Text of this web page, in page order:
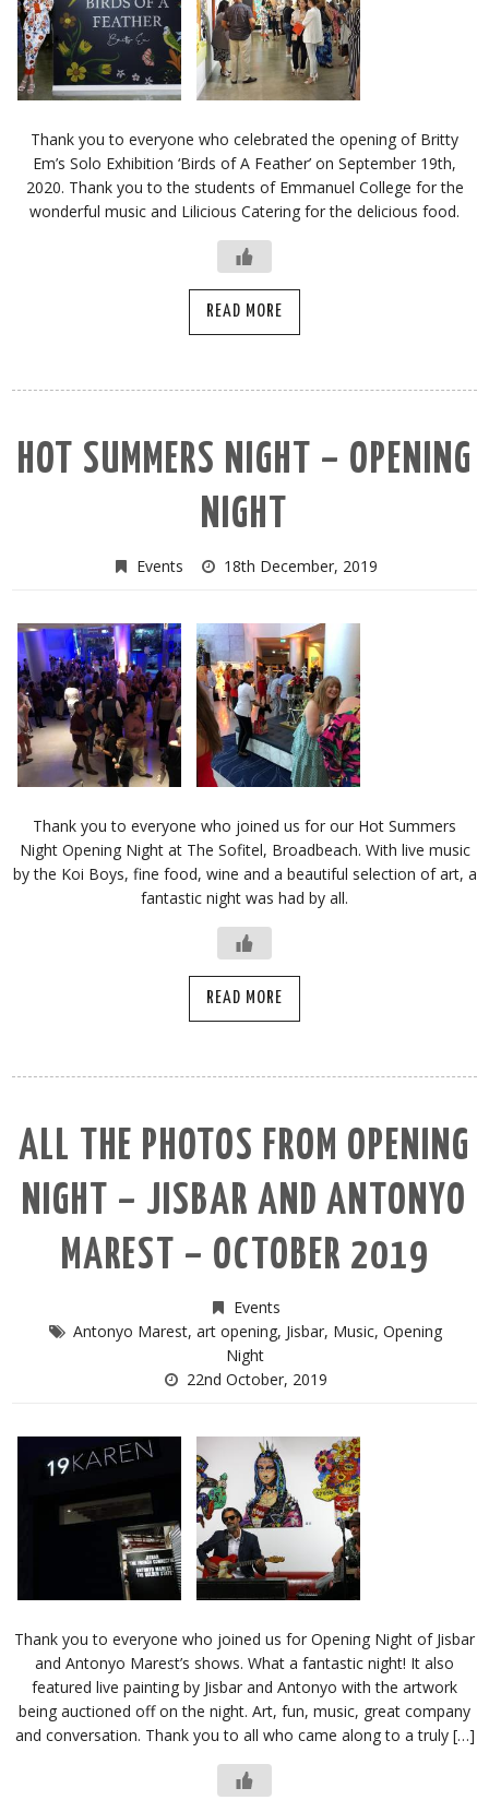
Thank you to everyone who celebrated the opening of Britty
Em’s Solo Exhibition ‘Birds of A Feather’ on September 19th,
2020. Thank you to the students of Emmanuel College for the
wonderful music and Lilicious Catering for the delicious food.
READ MORE
HOT SUMMERS NIGHT – OPENING
NIGHT
Events 18th December, 2019
Thank you to everyone who joined us for our Hot Summers
Night Opening Night at The Sofitel, Broadbeach. With live music
by the Koi Boys, fine food, wine and a beautiful selection of art, a
fantastic night was had by all.
READ MORE
ALL THE PHOTOS FROM OPENING
NIGHT – JISBAR AND ANTONYO
MAREST – OCTOBER 2019
Events
Antonyo Marest, art opening, Jisbar, Music, Opening
Night
22nd October, 2019
Thank you to everyone who joined us for Opening Night of Jisbar
and Antonyo Marest’s shows. What a fantastic night! It also
featured live painting by Jisbar and Antonyo with the artwork
being auctioned off on the night. Art, fun, music, great company
and conversation. Thank you to all who came along to a truly […]